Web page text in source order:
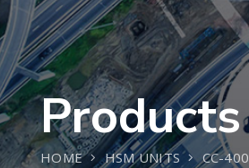
Products
HOME HSM UNITS CC-400